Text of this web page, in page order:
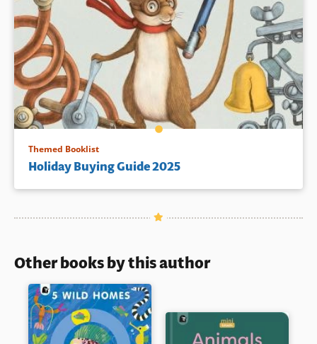
Themed Booklist
Holiday Buying Guide 2025
Other books by this author